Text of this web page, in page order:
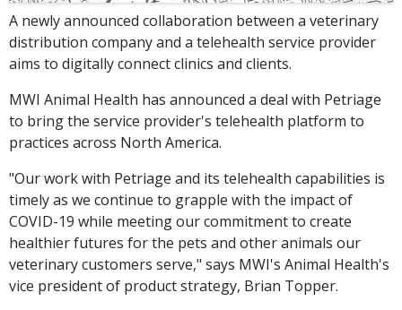
A newly announced collaboration between a veterinary
distribution company and a telehealth service provider
aims to digitally connect clinics and clients.
MWI Animal Health has announced a deal with Petriage
to bring the service provider's telehealth platform to
practices across North America.
"Our work with Petriage and its telehealth capabilities is
timely as we continue to grapple with the impact of
COVID-19 while meeting our commitment to create
healthier futures for the pets and other animals our
veterinary customers serve," says MWI's Animal Health's
vice president of product strategy, Brian Topper.